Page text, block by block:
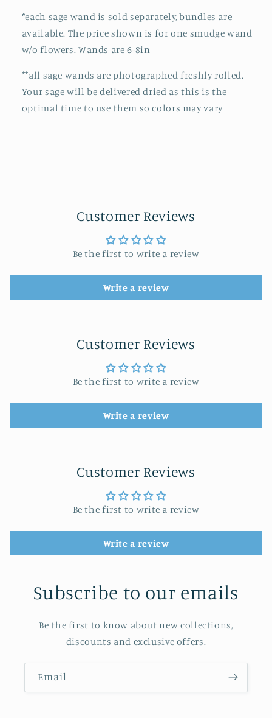
*each sage wand is sold separately, bundles are
available. The price shown is for one smudge wand
w/o flowers. Wands are 6-8in
**all sage wands are photographed freshly rolled.
Your sage will be delivered dried as this is the
optimal time to use them so colors may vary
Customer Reviews
Be the first to write a review
Write a review
Customer Reviews
Be the first to write a review
Write a review
Customer Reviews
Be the first to write a review
Write a review
Subscribe to our emails
Be the first to know about new collections,
discounts and exclusive offers.
Email